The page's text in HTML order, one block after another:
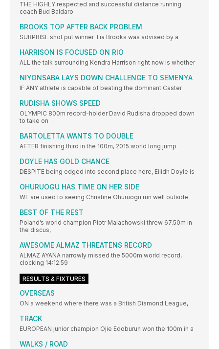
THE HIGHLY respected and successful distance running
coach Bud Baldaro
BROOKS TOP AFTER BACK PROBLEM
SURPRISE shot put winner Tia Brooks was advised by a
HARRISON IS FOCUSED ON RIO
ALL the talk surrounding Kendra Harrison right now is whether
NIYONSABA LAYS DOWN CHALLENGE TO SEMENYA
IF ANY athlete is capable of beating the dominant Caster
RUDISHA SHOWS SPEED
OLYMPIC 800m record-holder David Rudisha dropped down
to take on
BARTOLETTA WANTS TO DOUBLE
AFTER finishing third in the 100m, 2015 world long jump
DOYLE HAS GOLD CHANCE
DESPITE being edged into second place here, Eilidh Doyle is
OHURUOGU HAS TIME ON HER SIDE
WE are used to seeing Christine Ohuruogu run well outside
BEST OF THE REST
Poland’s world champion Piotr Malachowski threw 67.50m in
the discus,
AWESOME ALMAZ THREATENS RECORD
ALMAZ AYANA narrowly missed the 5000m world record,
clocking 14:12.59
RESULTS & FIXTURES
OVERSEAS
ON a weekend where there was a British Diamond League,
TRACK
EUROPEAN junior champion Ojie Edoburun won the 100m in a
WALKS / ROAD